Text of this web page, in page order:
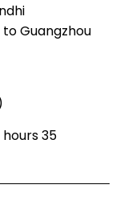
Guangzhou
35